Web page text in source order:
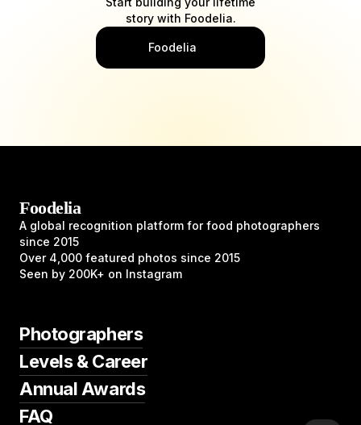
story with Foodelia.
Foodelia
Foodelia
A global recognition platform for food photographers
since 2015
Over 4,000 featured photos since 2015
Seen by 200K+ on Instagram
Photographers
Levels & Career
Annual Awards
FAQ